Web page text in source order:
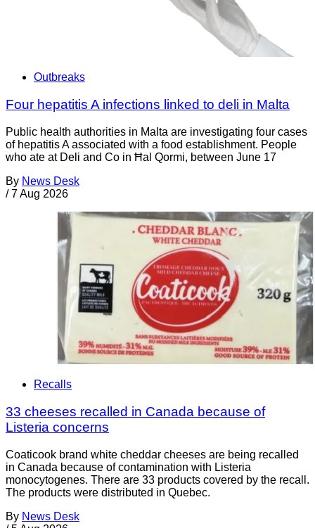
Outbreaks
Four hepatitis A infections linked to deli in Malta
Public health authorities in Malta are investigating four cases
of hepatitis A associated with a food establishment. People
who ate at Deli and Co in Ħal Qormi, between June 17
By News Desk
/ 7 Aug 2026
Recalls
33 cheeses recalled in Canada because of
Listeria concerns
Coaticook brand white cheddar cheeses are being recalled
in Canada because of contamination with Listeria
monocytogenes. There are 33 products covered by the recall.
The products were distributed in Quebec.
By News Desk